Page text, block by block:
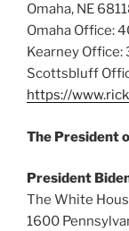
Omaha, NE
Omaha Office:
Kearney
Scottsbluff
https://
The President
President
The White
1600